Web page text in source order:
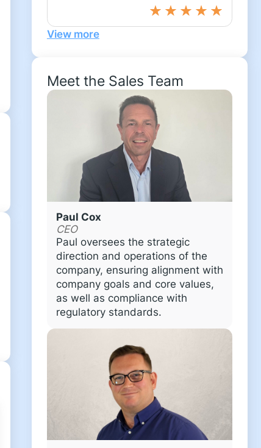
View more
Meet the Sales Team
Paul Cox
CEO
Paul oversees the strategic
direction and operations of the
company, ensuring alignment with
company goals and core values,
as well as compliance with
regulatory standards.